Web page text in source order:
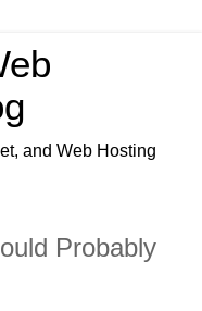
and Web Hosting
Probably